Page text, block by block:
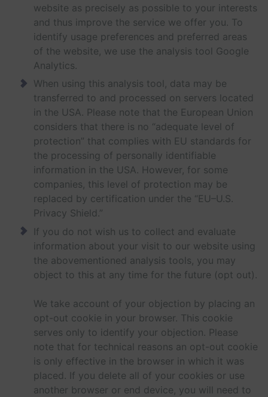
website as precisely as possible to your interests
and thus improve the service we offer you. To
identify usage preferences and preferred areas
of the website, we use the analysis tool Google
Analytics.
When using this analysis tool, data may be
transferred to and processed on servers located
in the USA. Please note that the European Union
considers that there is no “adequate level of
protection” that complies with EU standards for
the processing of personally identifiable
information in the USA. However, for some
companies, this level of protection may be
replaced by certification under the “EU–U.S.
Privacy Shield.”
If you do not wish us to collect and evaluate
information about your visit to our website using
the abovementioned analysis tools, you may
object to this at any time for the future (opt out).
We take account of your objection by placing an
opt-out cookie in your browser. This cookie
serves only to identify your objection. Please
note that for technical reasons an opt-out cookie
is only effective in the browser in which it was
placed. If you delete all of your cookies or use
another browser or end device, you will need to